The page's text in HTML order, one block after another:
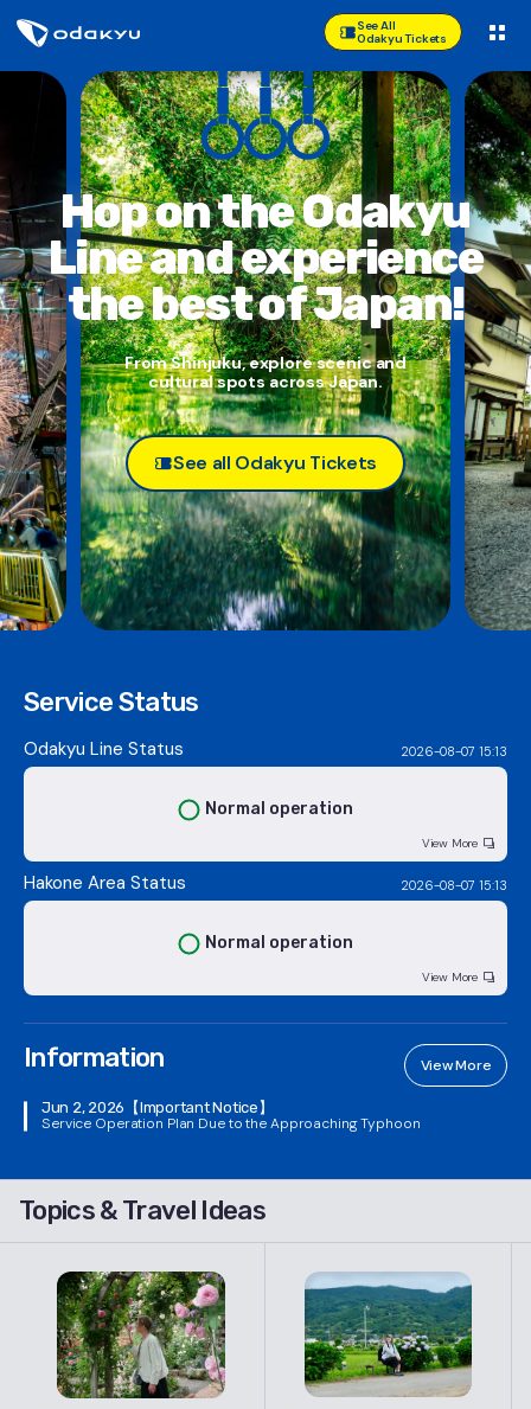
See All
Odakyu Tickets
Hop on the Odakyu
Line andexperience
the best of Japan!
From Shinjuku, explore scenic and
cultural spots across Japan.
See all Odakyu Tickets
Service Status
Odakyu Line Status 2026-08-07 15:13
Normal operation
View More
Hakone Area Status 2026-08-07 15:13
Normal operation
View More
Information View More
Jun 2, 2026 【Important Notice】
Service Operation Plan Due to the Approaching Typhoon
Topics & Travel Ideas